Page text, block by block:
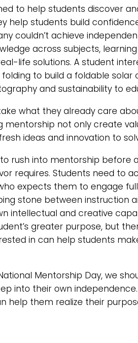
to help students discover
help students build
couldn’t achieve
across subjects,
life solutions. A student
to build a foldable
and sustainability to
what they already care
mentorship not only create
ideas and innovation to
rush into mentorship before
requires. Students need to
expects them to engage
stone between instruction
intellectual and creative
greater purpose, but
in can help students
Mentorship Day, we
into their own
help them realize their